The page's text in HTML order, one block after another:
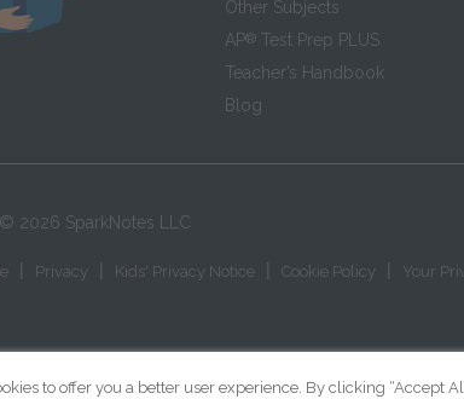
Other Subjects
AP® Test Prep PLUS
Teacher’s Handbook
Blog
2026 SparkNotes LLC
Privacy Kids' Privacy Notice Cookie Policy Your
to offer you a better user experience. By clicking “Accept